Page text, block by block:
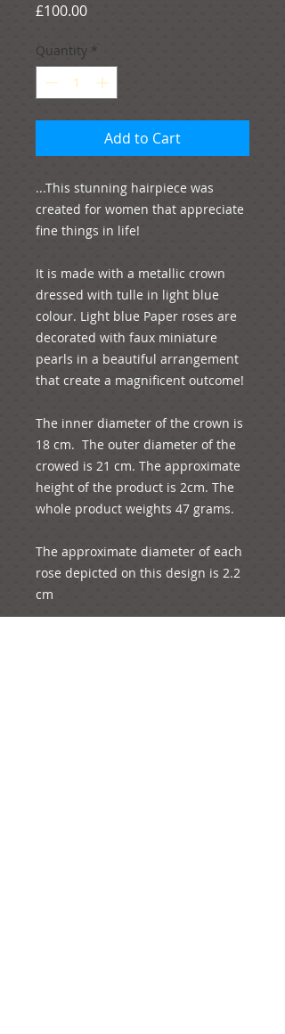
£100.00Price
Quantity *
Add to Cart
...This stunning hairpiece was
created for women that appreciate
fine things in life!
It is made with a metallic crown
dressed with tulle in light blue
colour. Light blue Paper roses are
decorated with faux miniature
pearls in a beautiful arrangement
that create a magnificent outcome!
The inner diameter of the crown is
18 cm.  The outer diameter of the
crowed is 21 cm. The approximate
height of the product is 2cm. The
whole product weights 47 grams.
The approximate diameter of each
rose depicted on this design is 2.2
cm